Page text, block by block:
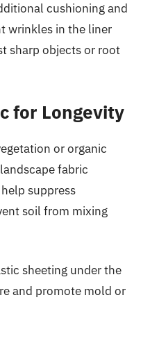
cushioning and
wrinkles in the liner
sharp objects or root
for Longevity
or organic
fabric
suppress
soil from mixing
sheeting under the
and promote mold or